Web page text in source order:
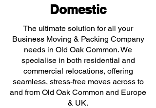
Domestic
The ultimate solution for all your
Business Moving & Packing Company
needs in Old Oak Common. We
specialise in both residential and
commercial relocations, offering
seamless, stress-free moves across to
and from Old Oak Common and Europe
& UK.